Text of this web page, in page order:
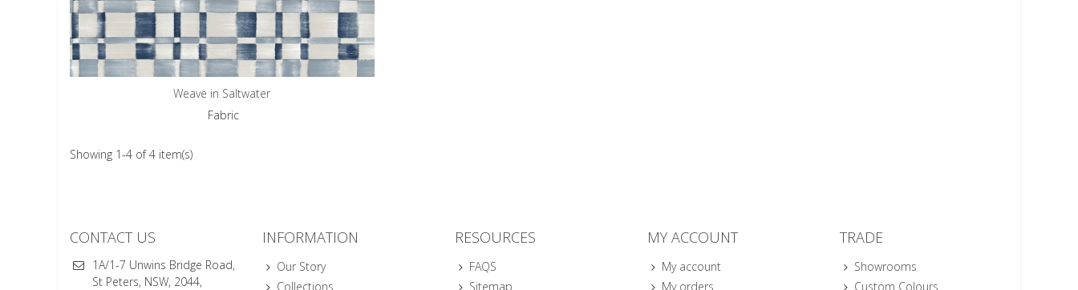
Weave in Saltwater
Fabric
Showing 1-4 of 4 item(s)
CONTACT US
1A/1-7 Unwins Bridge Road,
St Peters, NSW, 2044,
INFORMATION
Our Story
Collections
RESOURCES
FAQS
Sitemap
MY ACCOUNT
My account
My orders
TRADE
Showrooms
Custom Colours